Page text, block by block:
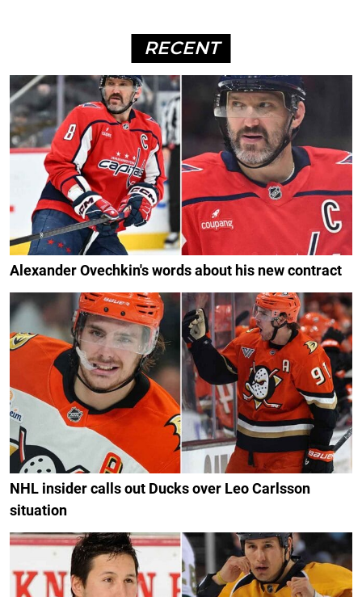
RECENT
Alexander Ovechkin's words about his new contract
NHL insider calls out Ducks over Leo Carlsson
situation